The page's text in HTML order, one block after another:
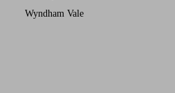
Wyndham Vale